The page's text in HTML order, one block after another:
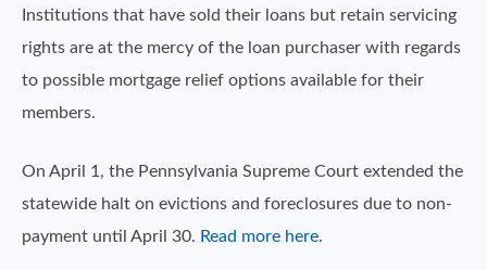
Institutions that have sold their loans but retain servicing
rights are at the mercy of the loan purchaser with regards
to possible mortgage relief options available for their
members.
On April 1, the Pennsylvania Supreme Court extended the
statewide halt on evictions and foreclosures due to non-
payment until April 30. Read more here.